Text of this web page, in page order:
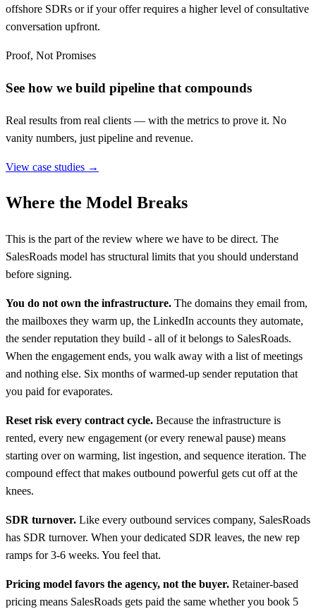
offshore SDRs or if your offer requires a higher level of consultative
conversation upfront.
Proof, Not Promises
See how we build pipeline that compounds
Real results from real clients — with the metrics to prove it. No
vanity numbers, just pipeline and revenue.
View case studies →
Where the Model Breaks
This is the part of the review where we have to be direct. The
SalesRoads model has structural limits that you should understand
before signing.
You do not own the infrastructure. The domains they email from,
the mailboxes they warm up, the LinkedIn accounts they automate,
the sender reputation they build - all of it belongs to SalesRoads.
When the engagement ends, you walk away with a list of meetings
and nothing else. Six months of warmed-up sender reputation that
you paid for evaporates.
Reset risk every contract cycle. Because the infrastructure is
rented, every new engagement (or every renewal pause) means
starting over on warming, list ingestion, and sequence iteration. The
compound effect that makes outbound powerful gets cut off at the
knees.
SDR turnover. Like every outbound services company, SalesRoads
has SDR turnover. When your dedicated SDR leaves, the new rep
ramps for 3-6 weeks. You feel that.
Pricing model favors the agency, not the buyer. Retainer-based
pricing means SalesRoads gets paid the same whether you book 5